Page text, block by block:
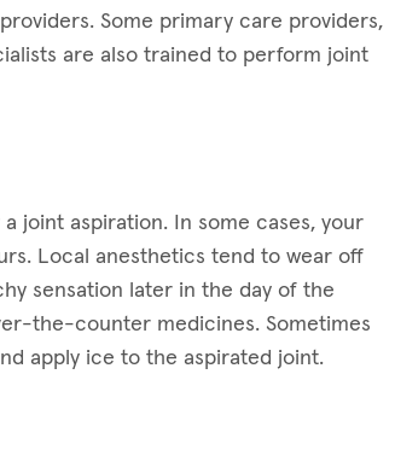
Some primary care providers,
are also trained to perform joint
joint aspiration. In some cases, your
Local anesthetics tend to wear off
sensation later in the day of the
the-counter medicines. Sometimes
apply ice to the aspirated joint.